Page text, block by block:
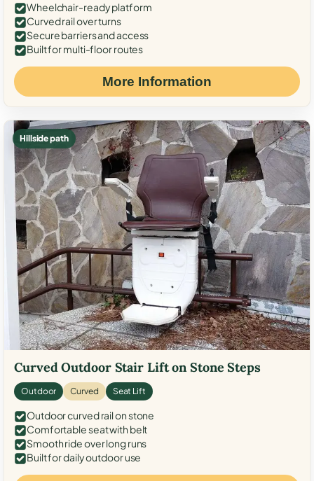
Wheelchair-ready platform
Curved rail over turns
Secure barriers and access
Built for multi-floor routes
More Information
Hillside path
Curved Outdoor Stair Lift on Stone Steps
Outdoor Curved Seat Lift
Outdoor curved rail on stone
Comfortable seat with belt
Smooth ride over long runs
Built for daily outdoor use